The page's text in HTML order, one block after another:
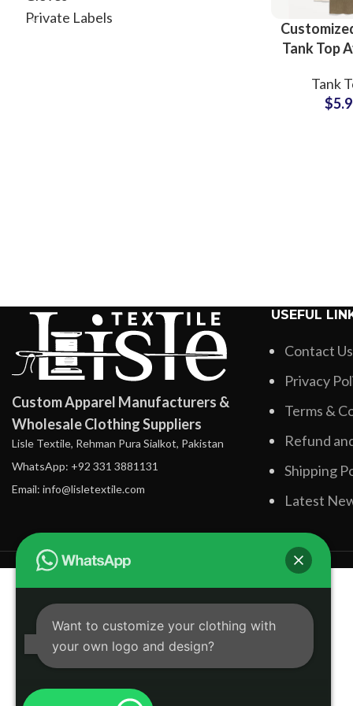
Private Labels
Tank Top
Custom
Tank
$
Custom Apparel Manufacturers &
Wholesale Clothing Suppliers
Lisle Textile, Rehman Pura Sialkot, Pakistan
WhatsApp: +92 331 3881131
Email: info@lisletextile.com
USEFUL
Contact Us
Privacy
Terms &
Refund
Shipping
Latest
Want to customize your clothing with
your own logo and design?